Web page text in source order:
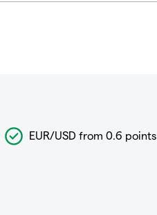
EUR/USD from 0.6 points